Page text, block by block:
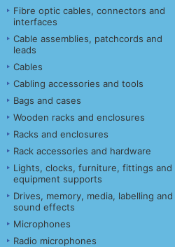
Fibre optic cables, connectors and
interfaces
Cable assemblies, patchcords and
leads
Cables
Cabling accessories and tools
Bags and cases
Wooden racks and enclosures
Racks and enclosures
Rack accessories and hardware
Lights, clocks, furniture, fittings and
equipment supports
Drives, memory, media, labelling and
sound effects
Microphones
Radio microphones